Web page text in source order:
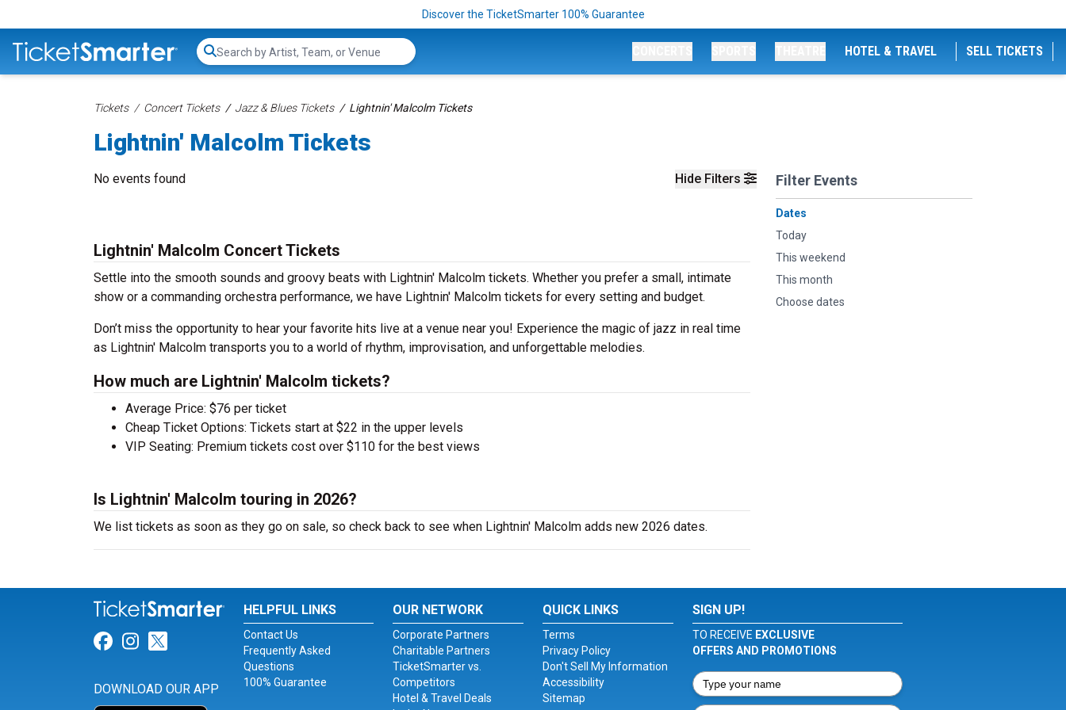
Discover the TicketSmarter 100% Guarantee
Search...
HOTEL & TRAVEL SELL TICKETS
Tickets Concert Tickets Jazz & Blues Tickets Lightnin' Malcolm Tickets
Lightnin' Malcolm Tickets
Hide Filters Filter Events
Dates
Today
This weekend
This month
Choose dates
No events found
Lightnin' Malcolm Concert Tickets
Settle into the smooth sounds and groovy beats with Lightnin' Malcolm tickets. Whether you prefer a small, intimate
show or a commanding orchestra performance, we have Lightnin' Malcolm tickets for every setting and budget.
Don’t miss the opportunity to hear your favorite hits live at a venue near you! Experience the magic of jazz in real time
as Lightnin' Malcolm transports you to a world of rhythm, improvisation, and unforgettable melodies.
How much are Lightnin' Malcolm tickets?
Average Price: $76 per ticket
Cheap Ticket Options: Tickets start at $22 in the upper levels
VIP Seating: Premium tickets cost over $110 for the best views
Is Lightnin' Malcolm touring in 2026?
We list tickets as soon as they go on sale, so check back to see when Lightnin' Malcolm adds new 2026 dates.
Link for Facebook
Link for Instagram
Link for Twitter
DOWNLOAD OUR APP
HELPFUL LINKS
Contact Us
Frequently Asked
Questions
100% Guarantee
OUR NETWORK
Corporate Partners
Charitable Partners
TicketSmarter vs.
Competitors
Hotel & Travel Deals
QUICK LINKS
Terms
Privacy Policy
Don't Sell My Information
Accessibility
Sitemap
SIGN UP!
TO RECEIVE EXCLUSIVE
OFFERS AND PROMOTIONS